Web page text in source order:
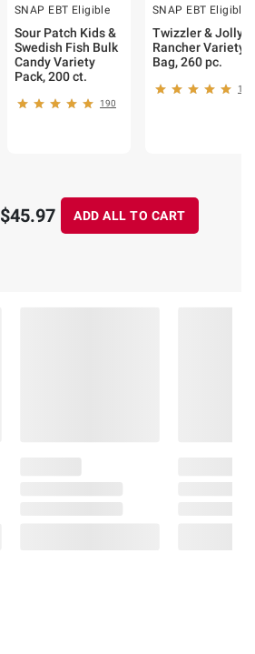
SNAP EBT Eligible
Sour Patch Kids &
Swedish Fish Bulk
Candy Variety
Pack, 200 ct.
190
SNAP EBT Eligible
Twizzler & Jolly
Rancher Variety
Bag, 260 pc.
143
$45.97 ADD ALL TO CART